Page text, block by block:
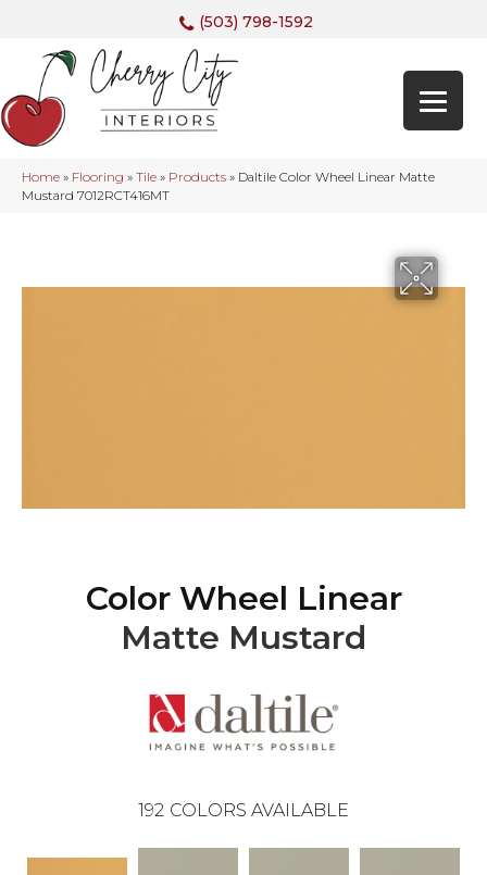
(503) 798-1592
Home » Flooring » Tile » Products » Daltile Color Wheel Linear Matte
Mustard 7012RCT416MT
Color Wheel Linear
Matte Mustard
192 COLORS AVAILABLE